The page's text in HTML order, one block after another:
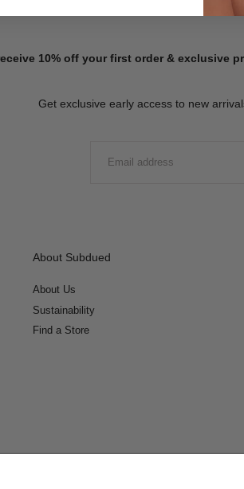
10% off your first order & exclusive
Get exclusive early access to new
About Subdued
About Us
Sustainability
Find a Store